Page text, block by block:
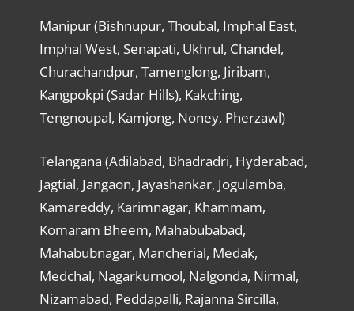
Manipur (Bishnupur, Thoubal, Imphal East,
Imphal West, Senapati, Ukhrul, Chandel,
Churachandpur, Tamenglong, Jiribam,
Kangpokpi (Sadar Hills), Kakching,
Tengnoupal, Kamjong, Noney, Pherzawl)
Telangana (Adilabad, Bhadradri, Hyderabad,
Jagtial, Jangaon, Jayashankar, Jogulamba,
Kamareddy, Karimnagar, Khammam,
Komaram Bheem, Mahabubabad,
Mahabubnagar, Mancherial, Medak,
Medchal, Nagarkurnool, Nalgonda, Nirmal,
Nizamabad, Peddapalli, Rajanna Sircilla,